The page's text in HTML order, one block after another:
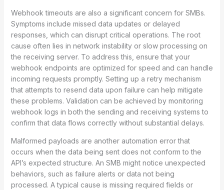
Webhook timeouts are also a significant concern for SMBs.
Symptoms include missed data updates or delayed
responses, which can disrupt critical operations. The root
cause often lies in network instability or slow processing on
the receiving server. To address this, ensure that your
webhook endpoints are optimized for speed and can handle
incoming requests promptly. Setting up a retry mechanism
that attempts to resend data upon failure can help mitigate
these problems. Validation can be achieved by monitoring
webhook logs in both the sending and receiving systems to
confirm that data flows correctly without substantial delays.
Malformed payloads are another automation error that
occurs when the data being sent does not conform to the
API’s expected structure. An SMB might notice unexpected
behaviors, such as failure alerts or data not being
processed. A typical cause is missing required fields or